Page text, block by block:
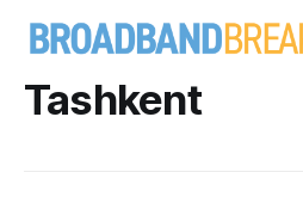
Tashkent